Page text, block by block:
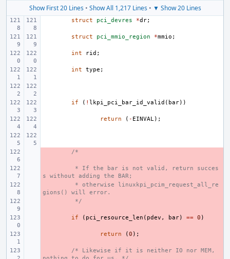
Show First 20 Lines• Show All 1,217 Lines• ▼ Show 20 Lines
struct pci_devres *dr;
struct pci_mmio_region *mmio ;
int rid ;
int type ;
if ( ! lkpi_pci_bar_id_valid ( bar))
return ( - EINVAL);
/*
* If the bar is not valid, return succes
s without adding the BAR;
* otherwise linuxkpi_pcim_request_all_re
gions() will error.
*/
if ( pci_resource_len ( pdev , bar) == 0 )
return (0 );
/* Likewise if it is neither IO nor MEM,